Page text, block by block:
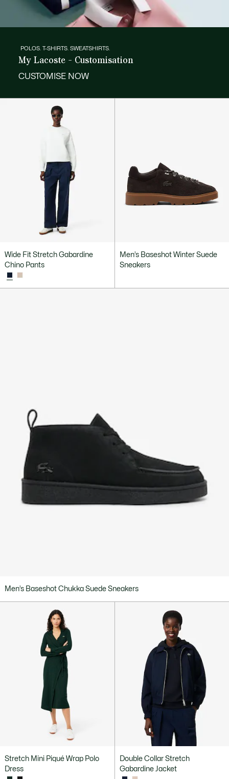
POLOS. T-SHIRTS. SWEATSHIRTS.
My Lacoste - Customisation
CUSTOMISE NOW
Wide Fit Stretch Gabardine
Chino Pants
Men’s Baseshot Winter Suede
Sneakers
Men’s Baseshot Chukka Suede Sneakers
Stretch Mini Piqué Wrap Polo
Dress
Double Collar Stretch
Gabardine Jacket